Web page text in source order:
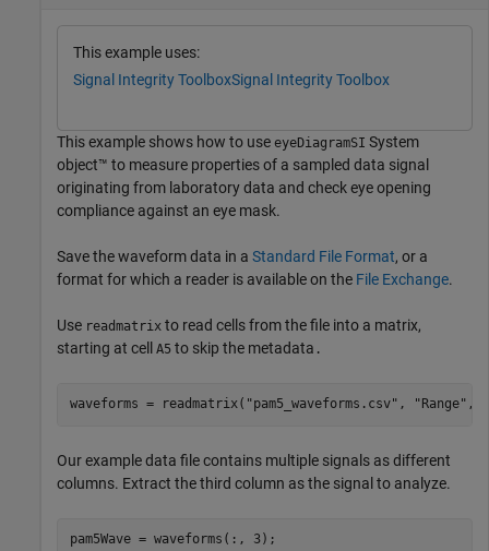
This example uses:
Signal Integrity ToolboxSignal Integrity Toolbox
This example shows how to use eyeDiagramSI System
object™ to measure properties of a sampled data signal
originating from laboratory data and check eye opening
compliance against an eye mask.
Save the waveform data in a Standard File Format, or a
format for which a reader is available on the File Exchange.
Use readmatrix to read cells from the file into a matrix,
starting at cell A5 to skip the metadata .
waveforms = readmatrix( "pam5_waveforms.csv" , "Range" ,
Our example data file contains multiple signals as different
columns. Extract the third column as the signal to analyze.
pam5Wave = waveforms(:, 3);